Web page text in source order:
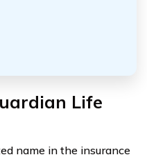
Life
name in the insurance